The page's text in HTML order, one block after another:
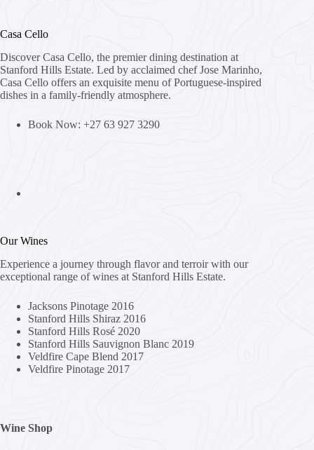
Casa Cello
Discover Casa Cello, the premier dining destination at
Stanford Hills Estate. Led by acclaimed chef Jose Marinho,
Casa Cello offers an exquisite menu of Portuguese-inspired
dishes in a family-friendly atmosphere.
Book Now: +27 63 927 3290
Our Wines
Experience a journey through flavor and terroir with our
exceptional range of wines at Stanford Hills Estate.
Jacksons Pinotage 2016
Stanford Hills Shiraz 2016
Stanford Hills Rosé 2020
Stanford Hills Sauvignon Blanc 2019
Veldfire Cape Blend 2017
Veldfire Pinotage 2017
Wine Shop